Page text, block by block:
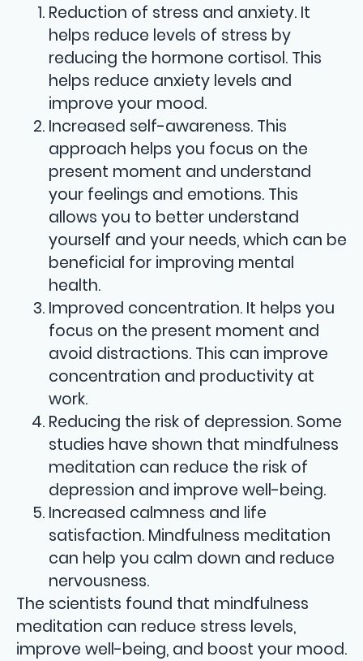
Reduction of stress and anxiety. It
helps reduce levels of stress by
reducing the hormone cortisol. This
helps reduce anxiety levels and
improve your mood.
Increased self-awareness. This
approach helps you focus on the
present moment and understand
your feelings and emotions. This
allows you to better understand
yourself and your needs, which can be
beneficial for improving mental
health.
Improved concentration. It helps you
focus on the present moment and
avoid distractions. This can improve
concentration and productivity at
work.
Reducing the risk of depression. Some
studies have shown that mindfulness
meditation can reduce the risk of
depression and improve well-being.
Increased calmness and life
satisfaction. Mindfulness meditation
can help you calm down and reduce
nervousness.
The scientists found that mindfulness
meditation can reduce stress levels,
improve well-being, and boost your mood.